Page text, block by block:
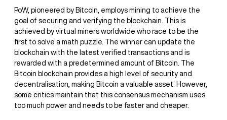
PoW, pioneered by Bitcoin, employs mining to achieve the
goal of securing and verifying the blockchain. This is
achieved by virtual miners worldwide who race to be the
first to solve a math puzzle. The winner can update the
blockchain with the latest verified transactions and is
rewarded with a predetermined amount of Bitcoin. The
Bitcoin blockchain provides a high level of security and
decentralisation, making Bitcoin a valuable asset. However,
some critics maintain that this consensus mechanism uses
too much power and needs to be faster and cheaper.